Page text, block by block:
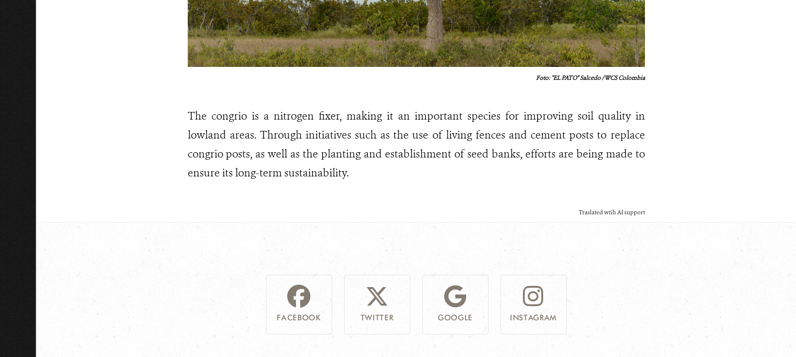
Foto: "EL PATO" Salcedo / WCS Colombia
The congrio is a nitrogen fixer, making it an important species for improving soil quality in
lowland areas. Through initiatives such as the use of living fences and cement posts to replace
congrio posts, as well as the planting and establishment of seed banks, efforts are being made to
ensure its long-term sustainability.
Traslated wtih AI support
FACEBOOK TWITTER GOOGLE INSTAGRAM